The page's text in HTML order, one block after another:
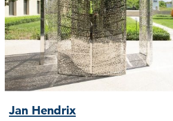
Jan Hendrix